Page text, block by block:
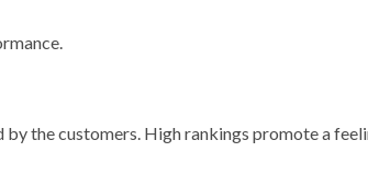
by the customers. High rankings promote a